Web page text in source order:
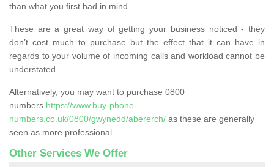
than what you first had in mind.
These are a great way of getting your business noticed - they
don’t cost much to purchase but the effect that it can have in
regards to your volume of incoming calls and workload cannot be
understated.
Alternatively, you may want to purchase 0800
numbers https://www.buy-phone-
numbers.co.uk/0800/gwynedd/abererch/ as these are generally
seen as more professional.
Other Services We Offer